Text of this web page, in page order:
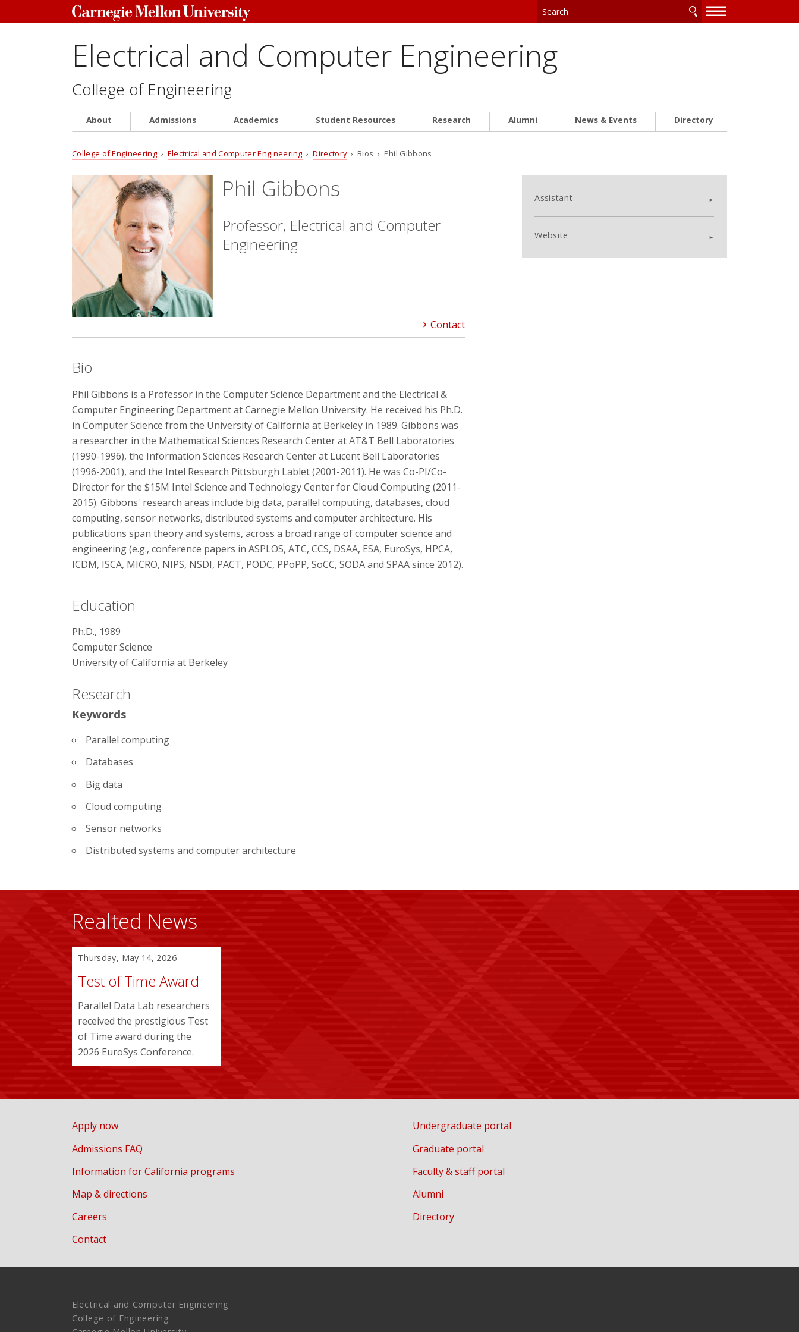
—
—
Electrical and Computer Engineering
College of Engineering
About Admissions Academics Student Resources Research Alumni News & Events Directory
College of Engineering › Electrical and Computer Engineering ›Directory› Bios › Phil Gibbons
Phil Gibbons
Professor, Electrical and Computer
Engineering
Contact
Bio
Phil Gibbons is a Professor in the Computer Science Department and the Electrical &
Computer Engineering Department at Carnegie Mellon University. He received his Ph.D.
in Computer Science from the University of California at Berkeley in 1989. Gibbons was
a researcher in the Mathematical Sciences Research Center at AT&T Bell Laboratories
(1990-1996), the Information Sciences Research Center at Lucent Bell Laboratories
(1996-2001), and the Intel Research Pittsburgh Lablet (2001-2011). He was Co-PI/Co-
Director for the $15M Intel Science and Technology Center for Cloud Computing (2011-
2015). Gibbons' research areas include big data, parallel computing, databases, cloud
computing, sensor networks, distributed systems and computer architecture. His
publications span theory and systems, across a broad range of computer science and
engineering (e.g., conference papers in ASPLOS, ATC, CCS, DSAA, ESA, EuroSys, HPCA,
ICDM, ISCA, MICRO, NIPS, NSDI, PACT, PODC, PPoPP, SoCC, SODA and SPAA since 2012).
Education
Ph.D., 1989
Computer Science
University of California at Berkeley
Research
Keywords
Parallel computing
Databases
Big data
Cloud computing
Sensor networks
Distributed systems and computer architecture
Assistant
Website
Realted News
Thursday, May 14, 2026
Test of Time Award
Parallel Data Lab researchers
received the prestigious Test
of Time award during the
2026 EuroSys Conference.
Apply now
Admissions FAQ
Information for California programs
Map & directions
Careers
Contact
Undergraduate portal
Graduate portal
Faculty & staff portal
Alumni
Directory
Electrical and Computer Engineering
College of Engineering